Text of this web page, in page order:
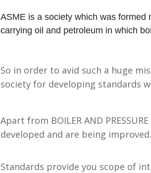
ASME is a society which was formed
carrying oil and petroleum in which
So in order to avid such a huge
society for developing standards
Apart from BOILER AND
developed and are being improved.
Standards provide you scope of